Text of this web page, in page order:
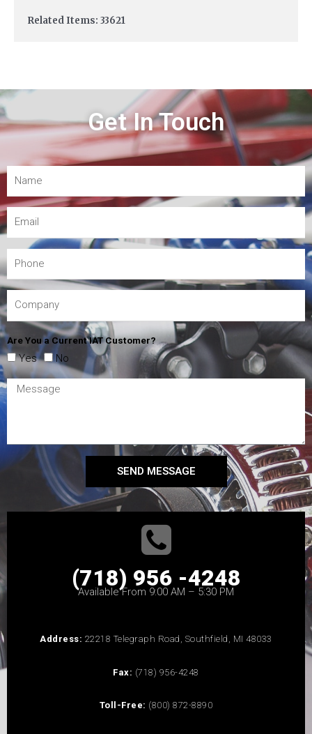
Related Items: 33621
Get In Touch
Are You a Current IAT Customer?
Yes No
SEND MESSAGE
(718) 956 -4248
Available From 9:00 AM – 5:30 PM
Address: 22218 Telegraph Road, Southfield, MI 48033
Fax: (718) 956-4248
Toll-Free: (800) 872-8890